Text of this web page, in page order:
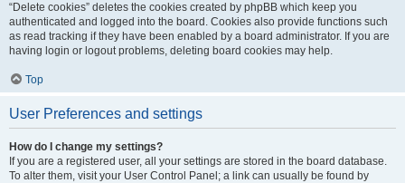
“Delete cookies” deletes the cookies created by phpBB which keep you
authenticated and logged into the board. Cookies also provide functions such
as read tracking if they have been enabled by a board administrator. If you are
having login or logout problems, deleting board cookies may help.
Top
User Preferences and settings
How do I change my settings?
If you are a registered user, all your settings are stored in the board database.
To alter them, visit your User Control Panel; a link can usually be found by